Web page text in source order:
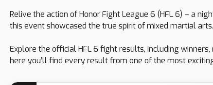
Relive the action of Honor Fight League 6 (HFL 6) – a
this event showcased the true spirit of mixed martial arts.
Explore the official HFL 6 fight results, including
here you’ll find every result from one of the most